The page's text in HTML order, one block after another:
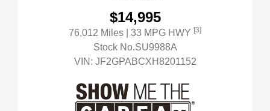
$14,995
76,012 Miles | 33 MPG HWY [3]
Stock No.SU9988A
VIN: JF2GPABCXH8201152